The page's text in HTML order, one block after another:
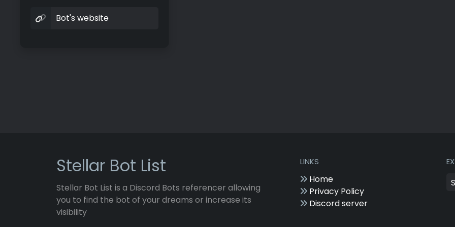
Bot's website
Stellar Bot List
Stellar Bot List is a Discord Bots referencer allowing
you to find the bot of your dreams or increase its
visibility
LINKS
Home
Privacy Policy
Discord server